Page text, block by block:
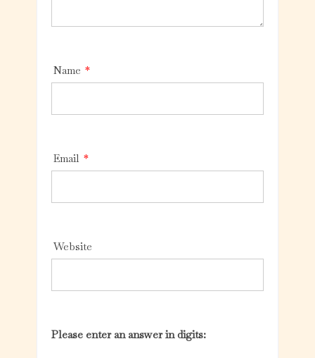
Name *
Email *
Website
Please enter an answer in digits: